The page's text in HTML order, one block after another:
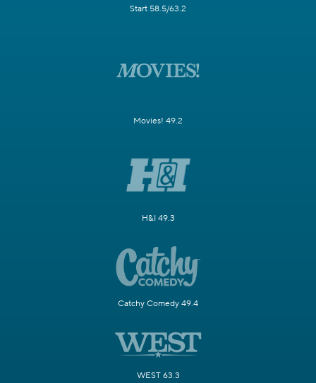
Start 58.5/63.2
Movies! 49.2
H&I 49.3
Catchy Comedy 49.4
WEST 63.3